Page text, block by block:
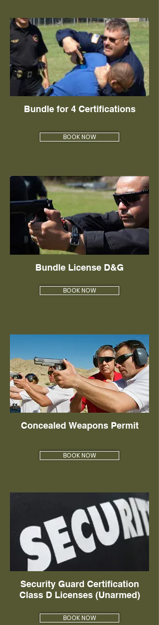
Bundle for 4 Certifications
Bundle License D&G
Concealed Weapons Permit
Security Guard Certification
Class D Licenses (Unarmed)
BOOK NOW
BOOK NOW
BOOK NOW
BOOK NOW